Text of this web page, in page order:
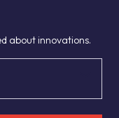
about innovations.